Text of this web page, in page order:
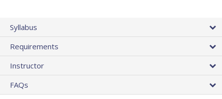
Syllabus
Requirements
Instructor
FAQs